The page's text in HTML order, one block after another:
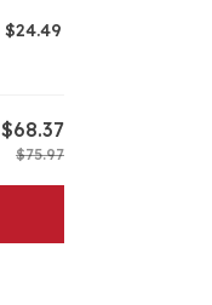
$24.49
$68.37
$75.97